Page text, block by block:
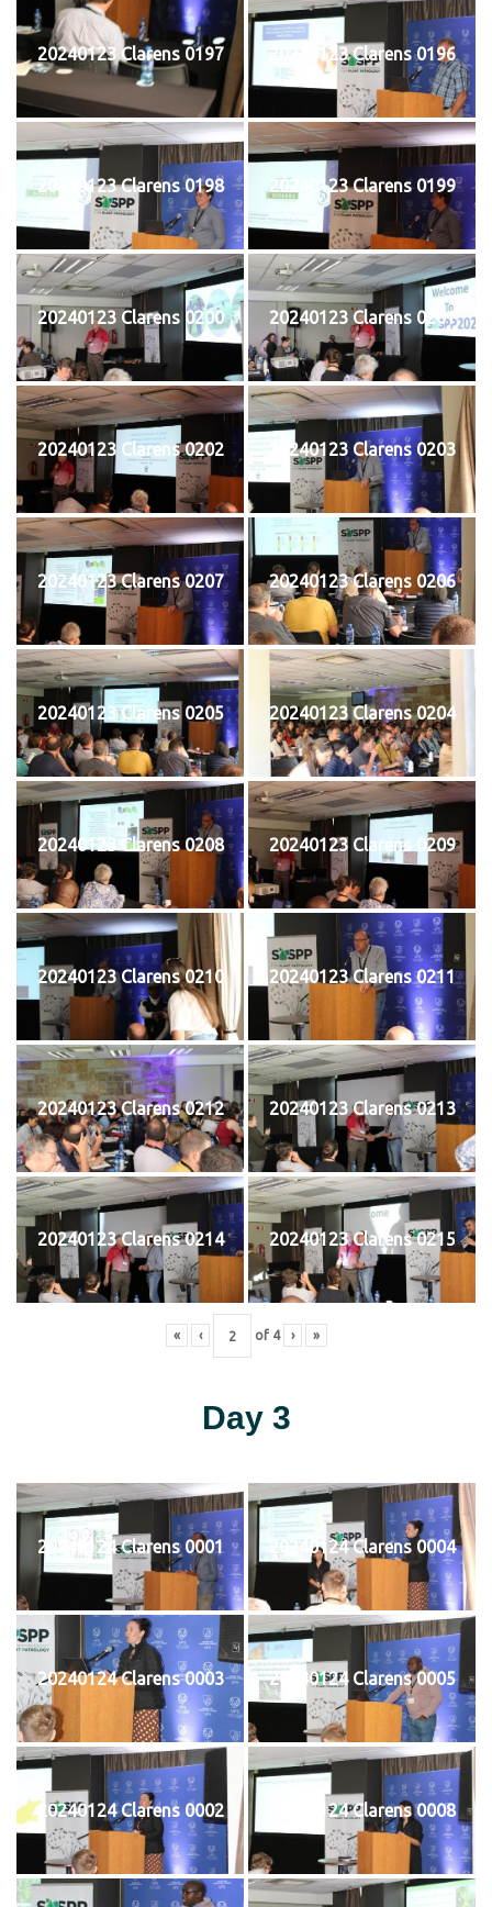
20240123 Clarens 0197 20240123 Clarens 0196
20240123 Clarens 0198 20240123 Clarens 0199
20240123 Clarens 0200 20240123 Clarens 0201
20240123 Clarens 0202 20240123 Clarens 0203
20240123 Clarens 0207 20240123 Clarens 0206
20240123 Clarens 0205 20240123 Clarens 0204
20240123 Clarens 0208 20240123 Clarens 0209
20240123 Clarens 0210 20240123 Clarens 0211
20240123 Clarens 0212 20240123 Clarens 0213
20240123 Clarens 0214 20240123 Clarens 0215
« ‹ of 4 › »
Day 3
20240124 Clarens 0001 20240124 Clarens 0004
20240124 Clarens 0003 20240124 Clarens 0005
20240124 Clarens 0002 20240124 Clarens 0008